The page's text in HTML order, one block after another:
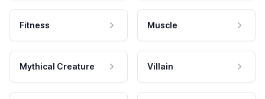
Fitness Muscle
Mythical Creature Villain